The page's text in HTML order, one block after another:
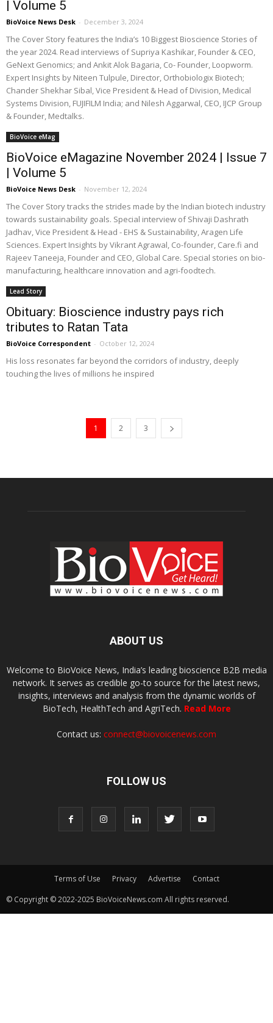
| Volume 5
BioVoice News Desk - December 3, 2024
The Cover Story features the India’s 10 Biggest Bioscience Stories of
the year 2024. Read interviews of Supriya Kashikar, Founder & CEO,
GeNext Genomics; and Ankit Alok Bagaria, Co- Founder, Loopworm.
Expert Insights by Niteen Tulpule, Director, Orthobiologix Biotech;
Chander Shekhar Sibal, Vice President & Head of Division, Medical
Systems Division, FUJIFILM India; and Nilesh Aggarwal, CEO, IJCP Group
& Founder, Medtalks.
BioVoice eMag
BioVoice eMagazine November 2024 | Issue 7
| Volume 5
BioVoice News Desk - November 12, 2024
The Cover Story tracks the strides made by the Indian biotech industry
towards sustainability goals. Special interview of Shivaji Dashrath
Jadhav, Vice President & Head - EHS & Sustainability, Aragen Life
Sciences. Expert Insights by Vikrant Agrawal, Co-founder, Care.fi and
Rajeev Taneeja, Founder and CEO, Global Care. Special stories on bio-
manufacturing, healthcare innovation and agri-foodtech.
Lead Story
Obituary: Bioscience industry pays rich
tributes to Ratan Tata
BioVoice Correspondent - October 12, 2024
His loss resonates far beyond the corridors of industry, deeply
touching the lives of millions he inspired
1 2 3
ABOUT US
Welcome to BioVoice News, India’s leading bioscience B2B media
network. It serves as credible go-to source for the latest news,
insights, interviews and analysis from the dynamic worlds of
BioTech, HealthTech and AgriTech. Read More
Contact us: connect@biovoicenews.com
FOLLOW US
Terms of Use Privacy Advertise
Contact
© Copyright © 2022-2025 BioVoiceNews.com All rights reserved.